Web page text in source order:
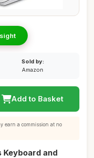
Sold by:
Amazon
Add to Basket
earn a commission at no
Keyboard and